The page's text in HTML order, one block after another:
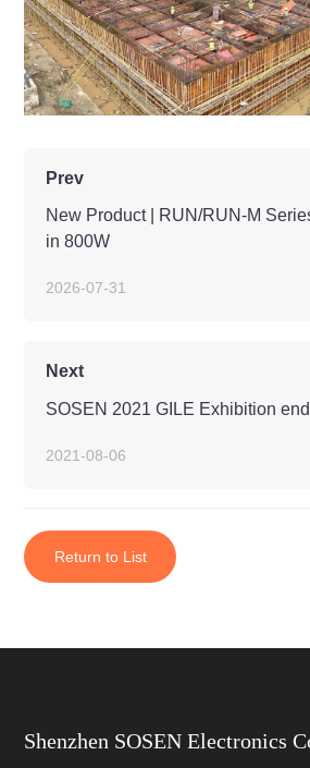
Prev
New Product | RUN/RUN-M
in 800W
2026-07-31
Next
SOSEN 2021 GILE Exhibition
2021-08-06
Return to List
Shenzhen SOSEN Electronics